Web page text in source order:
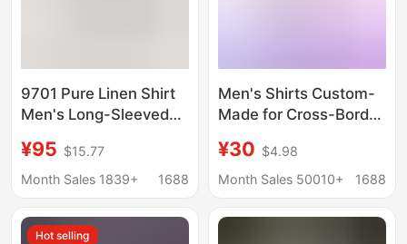
9701 Pure Linen Shirt
Men's Long-Sleeved
and Summer Korean
Style New Trendyy
Cotton and Linen White
¥95 $15.77
Month Sales 1839+
1688
Men's Shirts Custom-
Made for Cross-Border
European Size 3D
Printed Beach Shirts,
Specifications,
¥30 $4.98
Month Sales 50010+
1688
Hot selling